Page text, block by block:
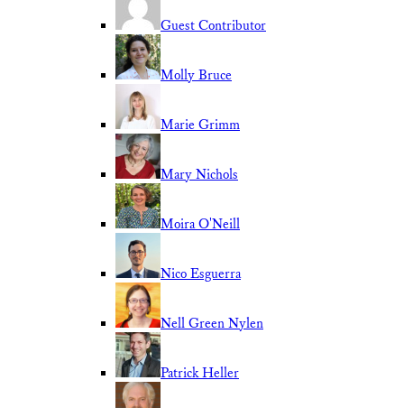
Guest Contributor
Molly Bruce
Marie Grimm
Mary Nichols
Moira O'Neill
Nico Esguerra
Nell Green Nylen
Patrick Heller